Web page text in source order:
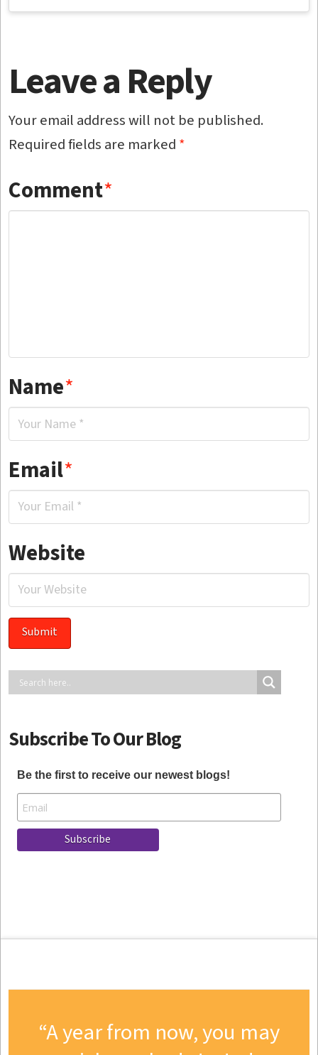
Leave a Reply
Your email address will not be published.
Required fields are marked *
Comment*
Name*
Email*
Website
Subscribe To Our Blog
Be the first to receive our newest blogs!
A year from now, you may